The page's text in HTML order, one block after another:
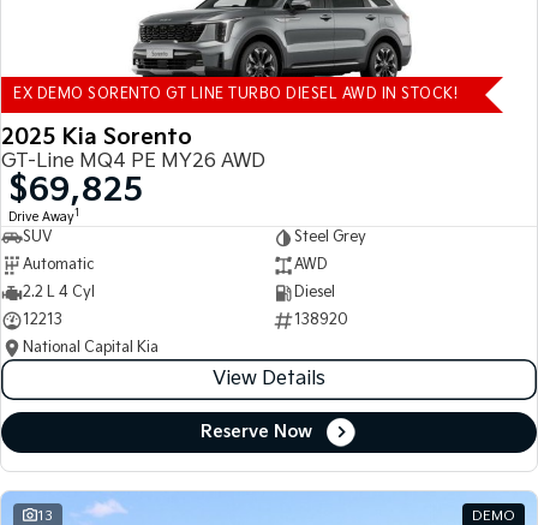
EX DEMO SORENTO GT LINE TURBO DIESEL AWD IN STOCK!
2025 Kia Sorento
GT-Line MQ4 PE MY26 AWD
$69,825
Drive Away1
SUV
Steel Grey
Automatic
AWD
2.2 L 4 Cyl
Diesel
12213
138920
National Capital Kia
View Details
Reserve Now
13 DEMO